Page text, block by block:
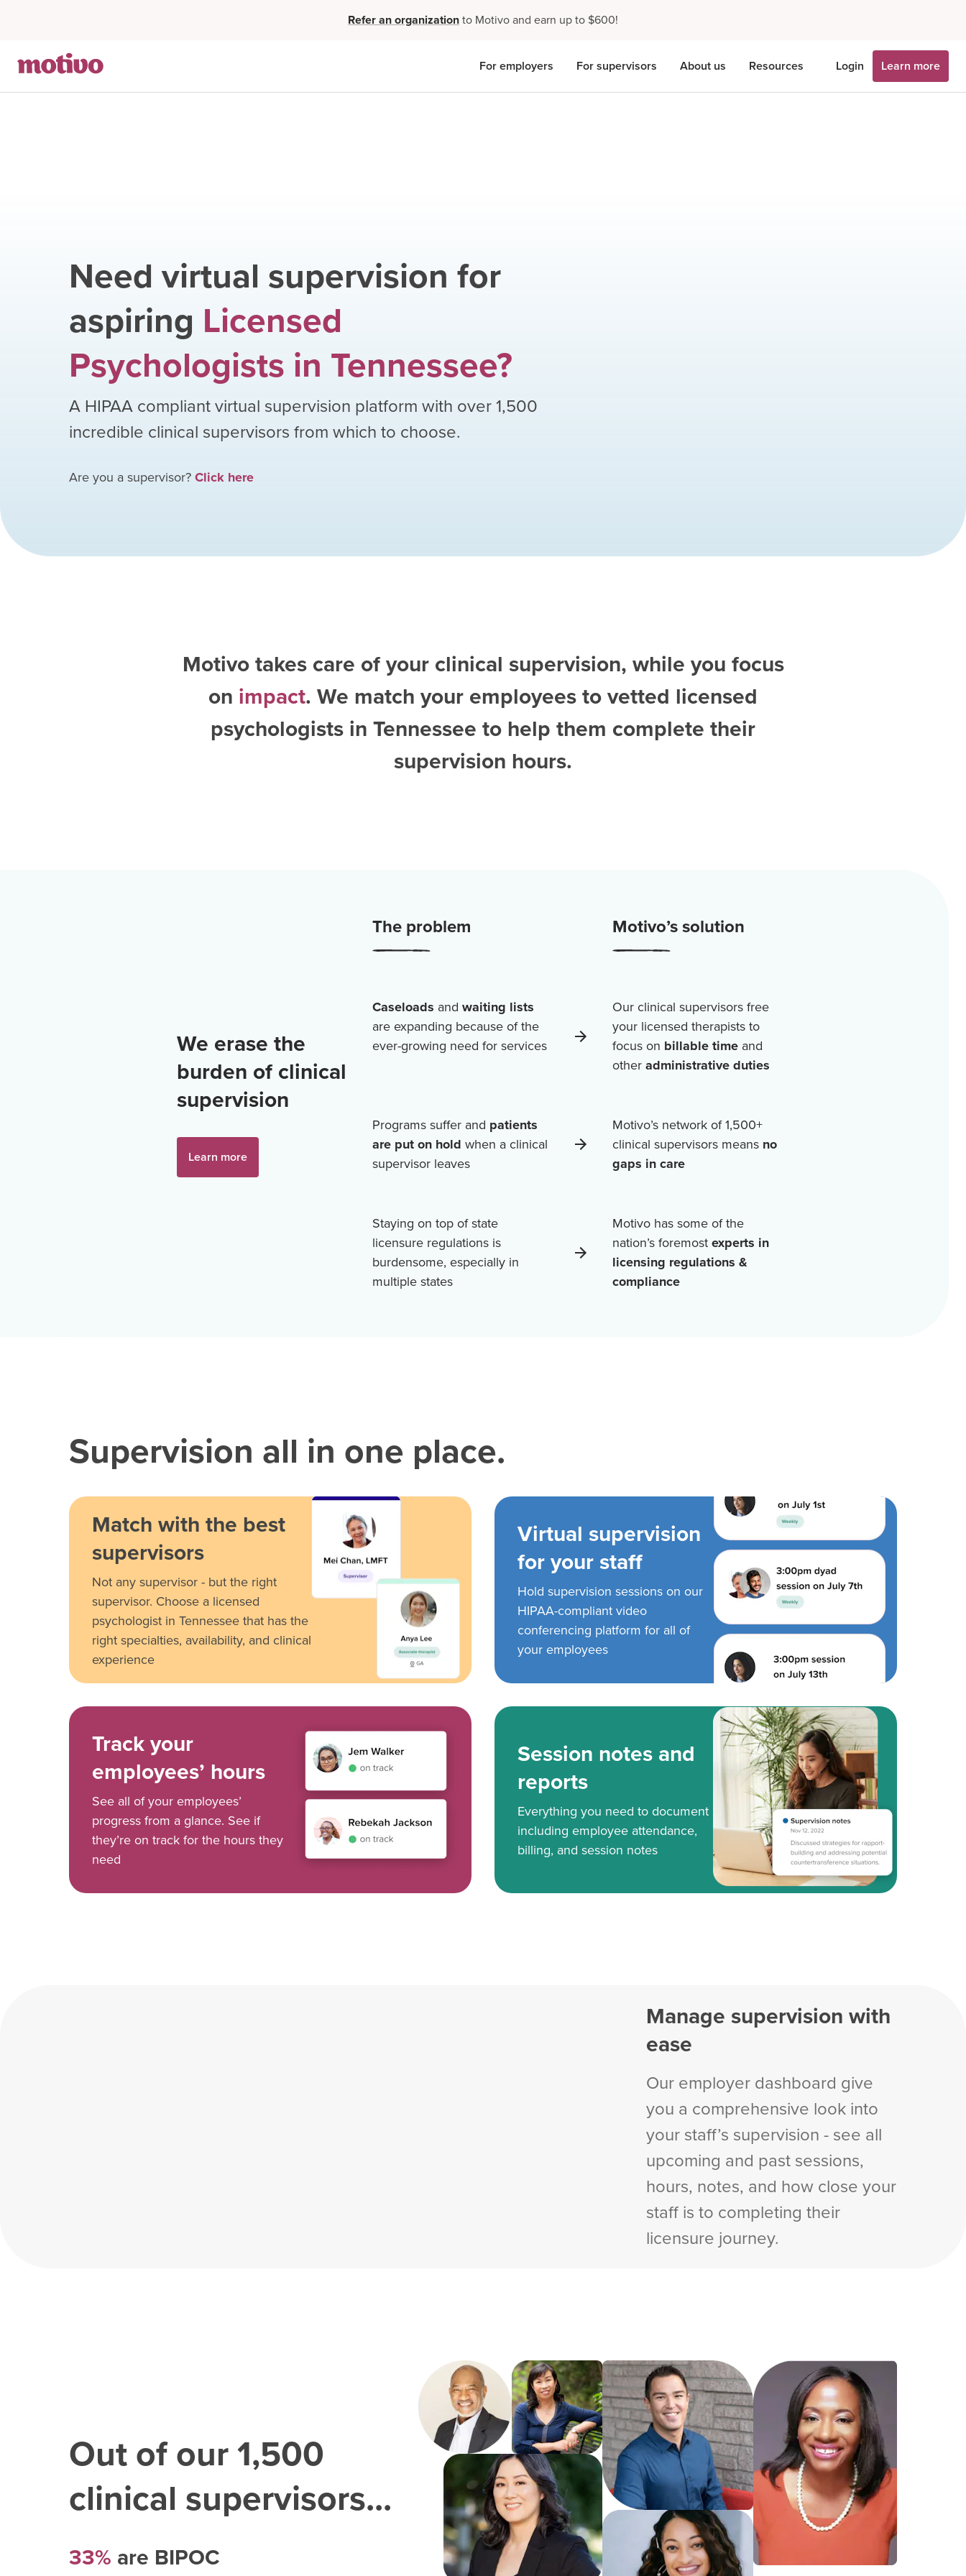
Refer an organizationto Motivo and earn up to $600!
For employers For supervisors About us Resources Login Learn more
Need virtual supervision for
aspiring Licensed
Psychologists in Tennessee?
A HIPAA compliant virtual supervision platform with over1,500
incredible clinical supervisors from which to choose.
Are you a supervisor?Click here
Motivo takes care of your clinical supervision, while you focus
on impact. We match your employees to vetted licensed
psychologists in Tennessee to help them complete their
supervision hours.
We erase the
burden of clinical
supervision
Learn more
The problem Motivo’s solution
Caseloads and waiting lists
are expanding because of the
ever-growing need for services
Our clinical supervisors free
your licensed therapists to
focus on billable timeand
otheradministrative duties
Programs suffer and patients
are put on hold when a clinical
supervisor leaves
Motivo’s network of1,500+
clinical supervisors means no
gaps in care
Staying on top of state
licensure regulations is
burdensome, especially in
multiple states
Motivo has some of the
nation’s foremostexperts in
licensing regulations &
compliance
Supervision all in one place.
Match with the best
supervisors
Not any supervisor - but the right
supervisor. Choose a licensed
psychologist in Tennessee that has the
right specialties, availability, and clinical
experience
Virtual supervision
for your staff
Hold supervision sessions on our
HIPAA-compliant video
conferencing platform for all of
your employees
Track your
employees’ hours
See all of your employees’
progress from a glance. See if
they’re on track for the hours they
need
Session notes and
reports
Everything you need to document
including employee attendance,
billing, and session notes
Manage supervision with
ease
Our employer dashboard give
you a comprehensive look into
your staff’s supervision - see all
upcoming and past sessions,
hours, notes, and how close your
staff is to completing their
licensure journey.
Out of our1,500
clinical supervisors...
33% are BIPOC